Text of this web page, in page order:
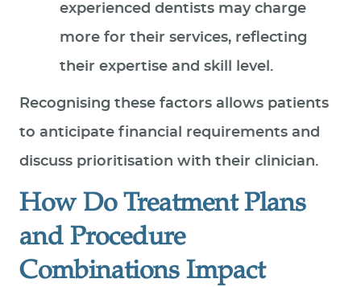
experienced dentists may charge
more for their services, reflecting
their expertise and skill level.
Recognising these factors allows patients
to anticipate financial requirements and
discuss prioritisation with their clinician.
How Do Treatment Plans
and Procedure
Combinations Impact